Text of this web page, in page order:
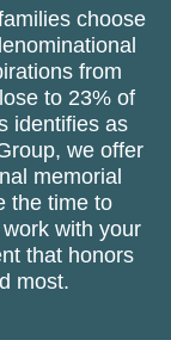
choose
from
to 23% of
identifies as
we offer
memorial
the time to
with your
that honors
most.